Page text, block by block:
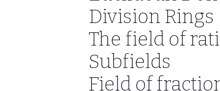
Division Rings
The field of
Subfields
Field of